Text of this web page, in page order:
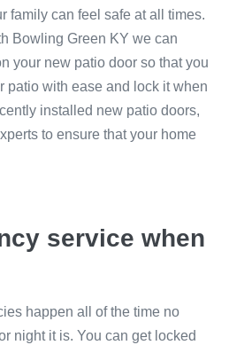
family can feel safe at all times.
Bowling Green KY we can
your new patio door so that you
patio with ease and lock it when
installed new patio doors,
to ensure that your home
service when
happen all of the time no
night it is. You can get locked